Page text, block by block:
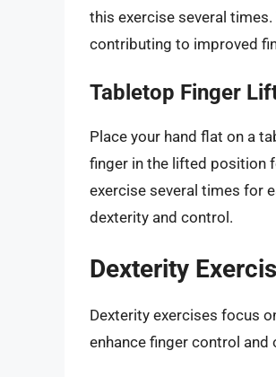
this exercise several
contributing to improved
Tabletop Finger
Place your hand flat on a
finger in the lifted position
exercise several times for
dexterity and control.
Dexterity
Dexterity exercises focus
enhance finger control and